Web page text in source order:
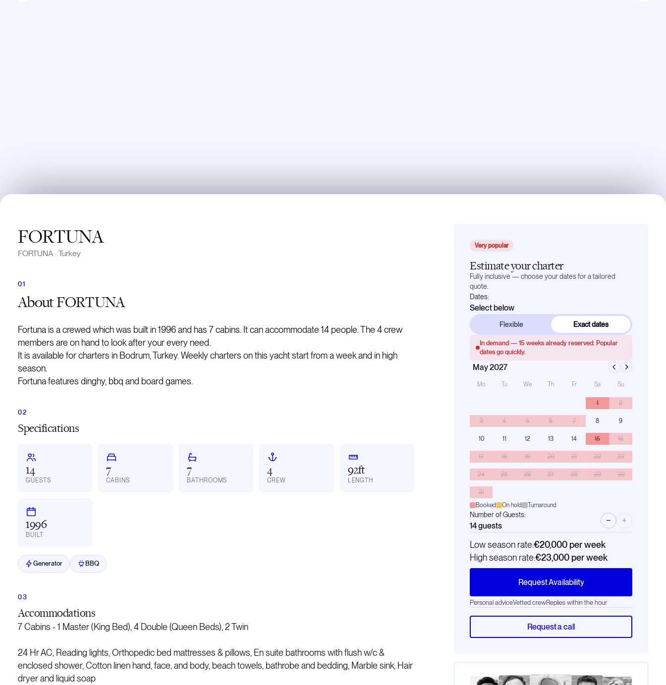
FORTUNA
FORTUNA · Turkey
AboutFORTUNA
Fortuna is a crewed which was built in 1996 and has 7 cabins. It can accommodate 14 people. The 4 crew
members are on hand to look after your every need.
It is available for charters in Bodrum, Turkey. Weekly charters on this yacht start from a week and in high
season.
Fortuna features dinghy, bbq and board games.
Specifications
14
GUESTS
7
CABINS
7
BATHROOMS
4
CREW
92ft
LENGTH
1996
BUILT
Generator BBQ
Accommodations
7 Cabins - 1 Master (King Bed), 4 Double (Queen Beds), 2 Twin
24 Hr AC, Reading lights, Orthopedic bed mattresses & pillows, En suite bathrooms with flush w/c &
enclosed shower, Cotton linen hand, face, and body, beach towels, bathrobe and bedding, Marble sink, Hair
dryer and liquid soap
Very popular
Estimate your charter
Fully inclusive — choose your dates for a tailored
quote.
Dates:
Select below
Flexible Exact dates
In demand — 15 weeks already reserved. Popular
dates go quickly.
May 2027
Mo Tu We Th Fr Sa Su
1 2
3 4 5 6 7 8 9
10 11 12 13 14 15 16
17 18 19 20 21 22 23
24 25 26 27 28 29 30
31
Booked
On hold Turnaround
Number of Guests:
14guests
− +
Low season rate:€20,000 per week
High season rate:€23,000 per week
Request Availability
Personal adviceVetted crewReplies within the hour
Request a call